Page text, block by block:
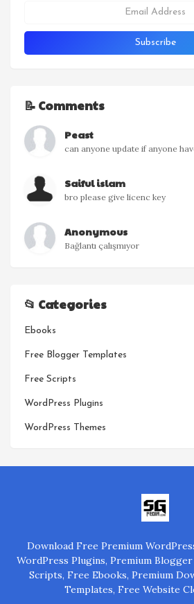
📝 Comments
Peast
can anyone update if anyone
Saiful islam
bro please give licenc key
Anonymous
Bağlantı çalışmıyor
📂 Categories
Ebooks
Free Blogger Templates
Free Scripts
WordPress Plugins
WordPress Themes
Download Free Premium
WordPress Plugins, Premium
Scripts, Free Ebooks, Premium
Templates, Free Website